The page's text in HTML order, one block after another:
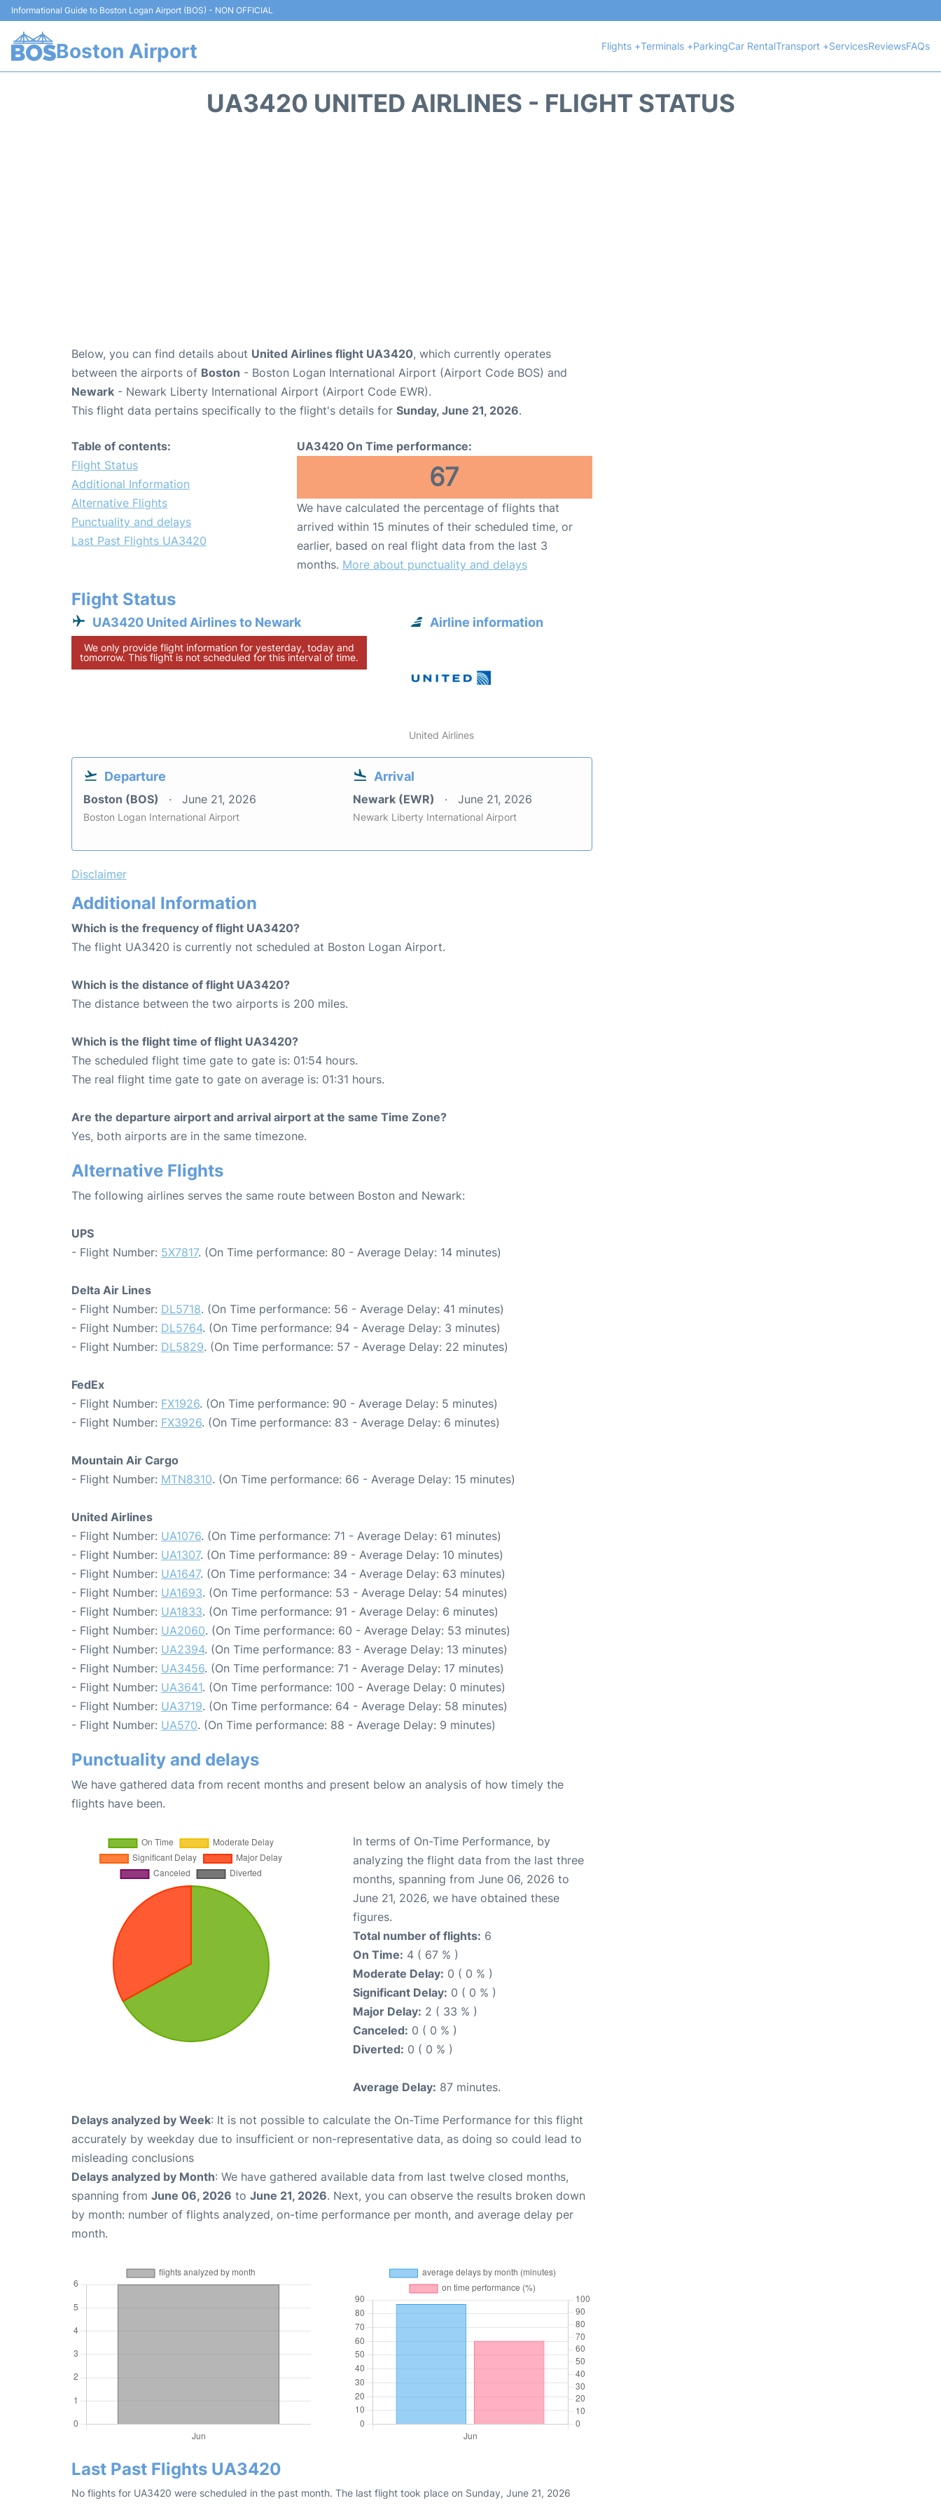
Informational Guide to Boston Logan Airport (BOS) - NON OFFICIAL
Boston Airport Flights +Terminals +ParkingCar RentalTransport +ServicesReviewsFAQs
UA3420 UNITED AIRLINES - FLIGHT STATUS
Below, you can find details about United Airlines flight UA3420, which currently operates
between the airports of Boston - Boston Logan International Airport (Airport Code BOS) and
Newark - Newark Liberty International Airport (Airport Code EWR).
This flight data pertains specifically to the flight's details for Sunday, June 21, 2026.
Table of contents:
Flight Status
Additional Information
Alternative Flights
Punctuality and delays
Last Past Flights UA3420
UA3420 On Time performance:
67
We have calculated the percentage of flights that
arrived within 15 minutes of their scheduled time, or
earlier, based on real flight data from the last 3
months. More about punctuality and delays
Flight Status
UA3420 United Airlines to Newark
We only provide flight information for yesterday, today and
tomorrow. This flight is not scheduled for this interval of time.
Airline information
United Airlines
Departure
Boston (BOS) June 21, 2026
Boston Logan International Airport
Arrival
Newark (EWR) June 21, 2026
Newark Liberty International Airport
Disclaimer
Additional Information
Which is the frequency of flight UA3420?
The flight UA3420 is currently not scheduled at Boston Logan Airport.
Which is the distance of flight UA3420?
The distance between the two airports is 200 miles.
Which is the flight time of flight UA3420?
The scheduled flight time gate to gate is: 01:54 hours.
The real flight time gate to gate on average is: 01:31 hours.
Are the departure airport and arrival airport at the same Time Zone?
Yes, both airports are in the same timezone.
Alternative Flights
The following airlines serves the same route between Boston and Newark:
UPS
- Flight Number: 5X7817. (On Time performance: 80 - Average Delay: 14 minutes)
Delta Air Lines
- Flight Number: DL5718. (On Time performance: 56 - Average Delay: 41 minutes)
- Flight Number: DL5764. (On Time performance: 94 - Average Delay: 3 minutes)
- Flight Number: DL5829. (On Time performance: 57 - Average Delay: 22 minutes)
FedEx
- Flight Number: FX1926. (On Time performance: 90 - Average Delay: 5 minutes)
- Flight Number: FX3926. (On Time performance: 83 - Average Delay: 6 minutes)
Mountain Air Cargo
- Flight Number: MTN8310. (On Time performance: 66 - Average Delay: 15 minutes)
United Airlines
- Flight Number: UA1076. (On Time performance: 71 - Average Delay: 61 minutes)
- Flight Number: UA1307. (On Time performance: 89 - Average Delay: 10 minutes)
- Flight Number: UA1647. (On Time performance: 34 - Average Delay: 63 minutes)
- Flight Number: UA1693. (On Time performance: 53 - Average Delay: 54 minutes)
- Flight Number: UA1833. (On Time performance: 91 - Average Delay: 6 minutes)
- Flight Number: UA2060. (On Time performance: 60 - Average Delay: 53 minutes)
- Flight Number: UA2394. (On Time performance: 83 - Average Delay: 13 minutes)
- Flight Number: UA3456. (On Time performance: 71 - Average Delay: 17 minutes)
- Flight Number: UA3641. (On Time performance: 100 - Average Delay: 0 minutes)
- Flight Number: UA3719. (On Time performance: 64 - Average Delay: 58 minutes)
- Flight Number: UA570. (On Time performance: 88 - Average Delay: 9 minutes)
Punctuality and delays
We have gathered data from recent months and present below an analysis of how timely the
flights have been.
In terms of On-Time Performance, by
analyzing the flight data from the last three
months, spanning from June 06, 2026 to
June 21, 2026, we have obtained these
figures.
Total number of flights: 6
On Time: 4 ( 67 % )
Moderate Delay: 0 ( 0 % )
Significant Delay: 0 ( 0 % )
Major Delay: 2 ( 33 % )
Canceled: 0 ( 0 % )
Diverted: 0 ( 0 % )
Average Delay: 87 minutes.
Delays analyzed by Week: It is not possible to calculate the On-Time Performance for this flight
accurately by weekday due to insufficient or non-representative data, as doing so could lead to
misleading conclusions
Delays analyzed by Month: We have gathered available data from last twelve closed months,
spanning from June 06, 2026 to June 21, 2026. Next, you can observe the results broken down
by month: number of flights analyzed, on-time performance per month, and average delay per
month.
Last Past Flights UA3420
No flights for UA3420 were scheduled in the past month. The last flight took place on Sunday, June 21, 2026